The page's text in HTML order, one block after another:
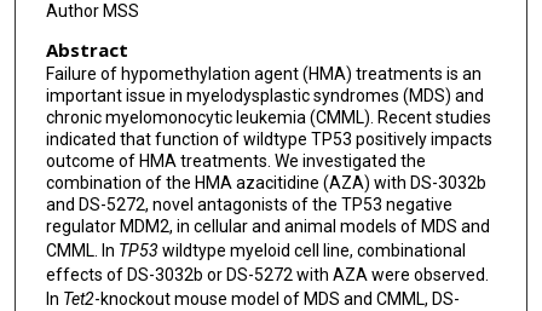
Author MSS
Abstract
Failure of hypomethylation agent (HMA) treatments is an
important issue in myelodysplastic syndromes (MDS) and
chronic myelomonocytic leukemia (CMML). Recent studies
indicated that function of wildtype TP53 positively impacts
outcome of HMA treatments. We investigated the
combination of the HMA azacitidine (AZA) with DS-3032b
and DS-5272, novel antagonists of the TP53 negative
regulator MDM2, in cellular and animal models of MDS and
CMML. In TP53 wildtype myeloid cell line, combinational
effects of DS-3032b or DS-5272 with AZA were observed.
In Tet2-knockout mouse model of MDS and CMML, DS-